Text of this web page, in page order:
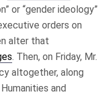
or “gender ideology”
orders on
alter that
. Then, on Friday, Mr.
altogether, along
and